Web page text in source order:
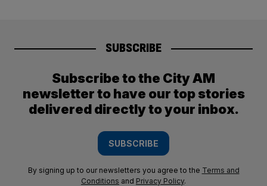
SUBSCRIBE
Subscribe to the City AM
newsletter to have our top stories
delivered directly to your inbox.
SUBSCRIBE
By signing up to our newsletters you agree to the Terms and
Conditions and Privacy Policy.